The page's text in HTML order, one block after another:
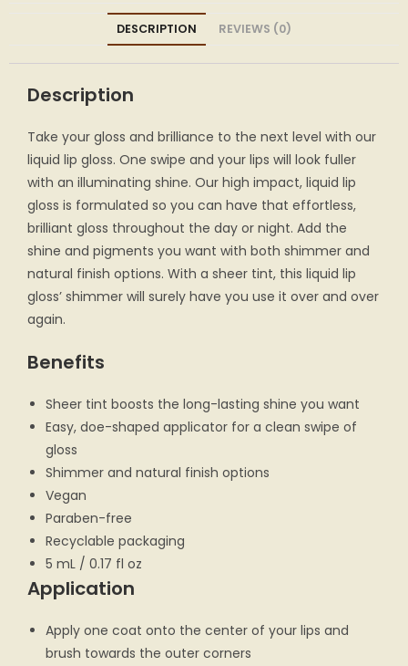
DESCRIPTION REVIEWS (0)
Description
Take your gloss and brilliance to the next level with our
liquid lip gloss. One swipe and your lips will look fuller
with an illuminating shine. Our high impact, liquid lip
gloss is formulated so you can have that effortless,
brilliant gloss throughout the day or night. Add the
shine and pigments you want with both shimmer and
natural finish options. With a sheer tint, this liquid lip
gloss’ shimmer will surely have you use it over and over
again.
Benefits
Sheer tint boosts the long-lasting shine you want
Easy, doe-shaped applicator for a clean swipe of
gloss
Shimmer and natural finish options
Vegan
Paraben-free
Recyclable packaging
5 mL / 0.17 fl oz
Application
Apply one coat onto the center of your lips and
brush towards the outer corners